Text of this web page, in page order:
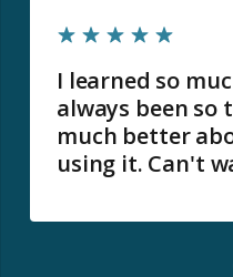
I learned so
always been
much better
using it. Can't